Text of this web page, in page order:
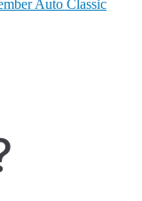
Auto Classic